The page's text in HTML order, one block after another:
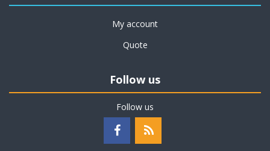
My account
Quote
Follow us
Follow us